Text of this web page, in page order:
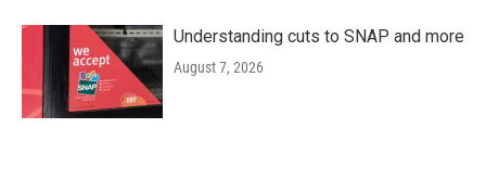
Understanding cuts to SNAP and more
August 7, 2026